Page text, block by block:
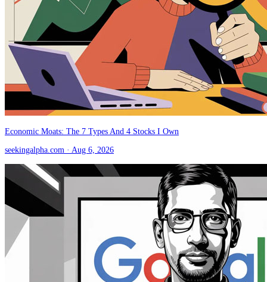
Economic Moats: The 7 Types And 4 Stocks I Own
seekingalpha.com · Aug 6, 2026